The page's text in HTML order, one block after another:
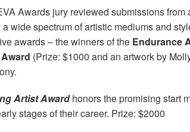
Awards jury reviewed submissions from
a wide spectrum of artistic mediums and
awards – the winners of the Endurance
(Prize: $1000 and an artwork by
Artist Awardhonors the promising start
stages of their career. Prize: $2000